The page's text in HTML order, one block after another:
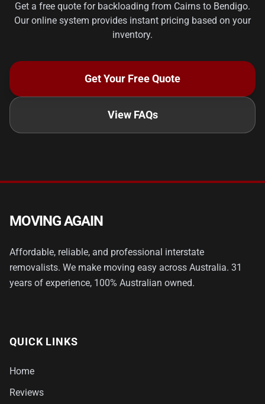
Get a free quote for backloading from Cairns to Bendigo.
Our online system provides instant pricing based on your
inventory.
Get Your Free Quote
View FAQs
MOVING AGAIN
Affordable, reliable, and professional interstate
removalists. We make moving easy across Australia. 31
years of experience, 100% Australian owned.
QUICK LINKS
Home
Reviews